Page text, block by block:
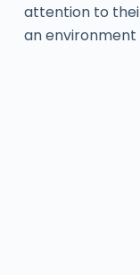
attention to
an